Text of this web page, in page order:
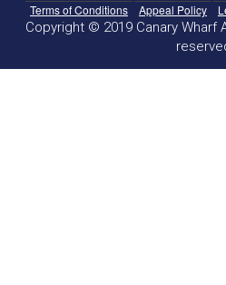
Terms of Conditions
Appeal Policy
Copyright © 2019 Canary Wharf